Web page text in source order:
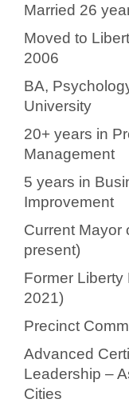
Married 26
Moved to
2006
BA,
University
20+ years in
Management
5 years in
Improvement
Current Mayor
present)
Former
2021)
Precinct
Advanced
Leadership –
Cities